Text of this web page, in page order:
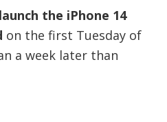
the iPhone 14
on the first Tuesday of
a week later than